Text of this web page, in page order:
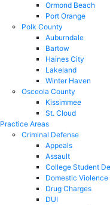
Ormond Beach
Port Orange
Polk County
Auburndale
Bartow
Haines City
Lakeland
Winter Haven
Osceola County
Kissimmee
St. Cloud
Practice Areas
Criminal Defense
Appeals
Assault
College Student
Domestic Violence
Drug Charges
DUI